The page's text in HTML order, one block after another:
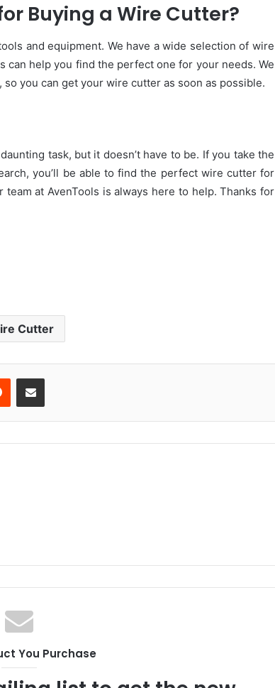
Buying a Wire Cutter?
and equipment. We have a wide selection of wire
help you find the perfect one for your needs. We
you can get your wire cutter as soon as possible.
task, but it doesn’t have to be. If you take the
you’ll be able to find the perfect wire cutter for
at AvenTools is always here to help. Thanks for
Cutter
Reddit Share via Email
You Purchase